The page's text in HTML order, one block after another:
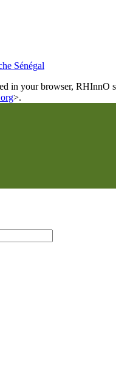
Sénégal
in your browser, RHInnO
>.